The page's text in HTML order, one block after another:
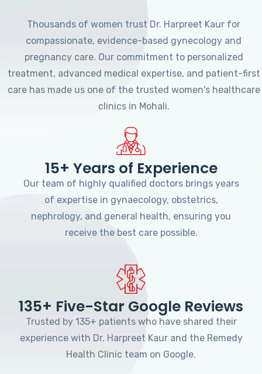
Thousands of women trust Dr. Harpreet Kaur for
compassionate, evidence-based gynecology and
pregnancy care. Our commitment to personalized
treatment, advanced medical expertise, and patient-first
care has made us one of the trusted women's healthcare
clinics in Mohali.
15+ Years of Experience
Our team of highly qualified doctors brings years
of expertise in gynaecology, obstetrics,
nephrology, and general health, ensuring you
receive the best care possible.
135+ Five-Star Google Reviews
Trusted by 135+ patients who have shared their
experience with Dr. Harpreet Kaur and the Remedy
Health Clinic team on Google.